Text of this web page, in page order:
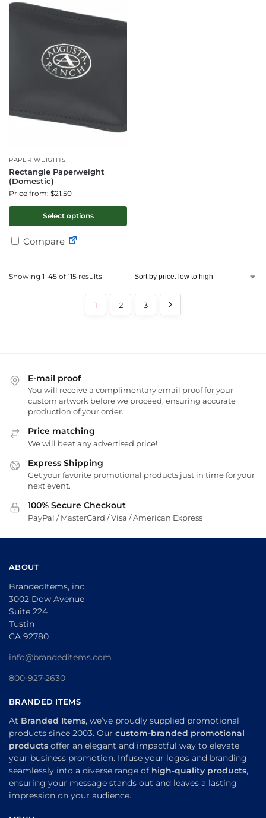
PAPER WEIGHTS
Rectangle Paperweight
(Domestic)
Price from: $21.50
Select options
Compare
Showing 1–45 of 115 results
1 2 3
E-mail proof
You will receive a complimentary email proof for your
custom artwork before we proceed, ensuring accurate
production of your order.
Price matching
We will beat any advertised price!
Express Shipping
Get your favorite promotional products just in time for your
next event.
100% Secure Checkout
PayPal / MasterCard / Visa / American Express
ABOUT
BrandedItems, inc
3002 Dow Avenue
Suite 224
Tustin
CA 92780
info@brandeditems.com
800-927-2630
BRANDED ITEMS
At Branded Items, we’ve proudly supplied promotional
products since 2003. Our custom-branded promotional
products offer an elegant and impactful way to elevate
your business promotion. Infuse your logos and branding
seamlessly into a diverse range of high-quality products,
ensuring your message stands out and leaves a lasting
impression on your audience.